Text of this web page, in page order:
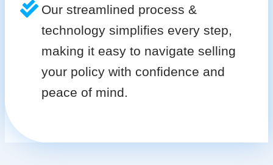
Our streamlined process &
technology simplifies every step,
making it easy to navigate selling
your policy with confidence and
peace of mind.